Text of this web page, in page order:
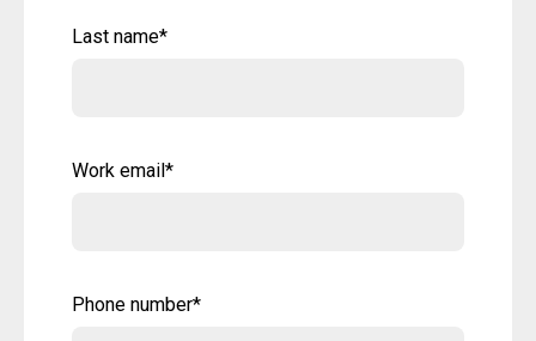
Last name*
Work email *
Phone number*